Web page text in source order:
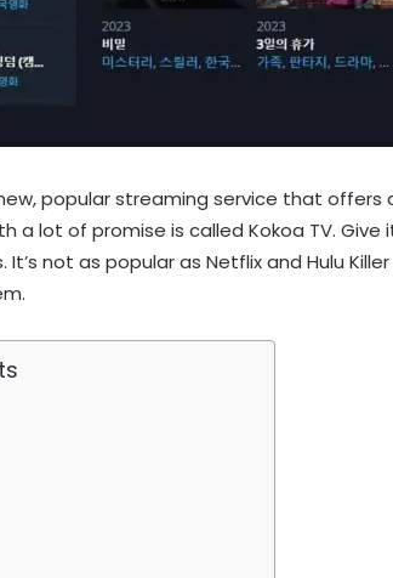
popular streaming service that offers
a lot of promise is called Kokoa TV.
It’s not as popular as Netflix and Hulu